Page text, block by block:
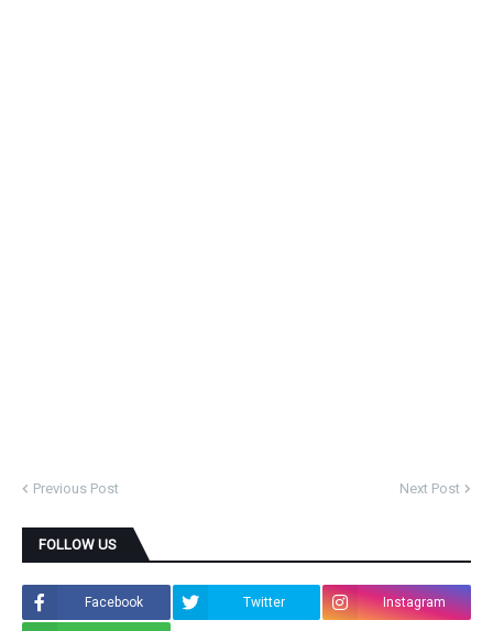
Previous Post Next Post
FOLLOW US
Facebook Twitter Instagram